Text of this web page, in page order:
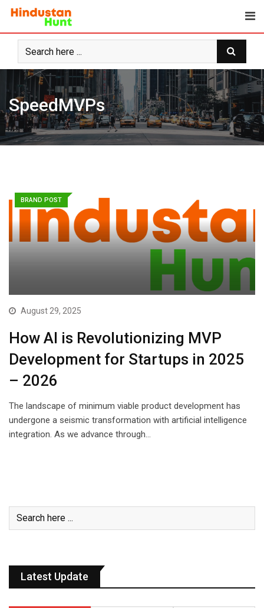
Skip
content
SpeedMVPs
BRAND POST
August 29, 2025
How AI is Revolutionizing MVP
Development for Startups in 2025
– 2026
The landscape of minimum viable product development has
undergone a seismic transformation with artificial intelligence
integration. As we advance through…
Latest Update